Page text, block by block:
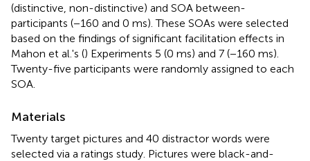
(distinctive, non-distinctive) and SOA between-
participants (−160 and 0 ms). These SOAs were selected
based on the findings of significant facilitation effects in
Mahon et al.'s () Experiments 5 (0 ms) and 7 (−160 ms).
Twenty-five participants were randomly assigned to each
SOA.
Materials
Twenty target pictures and 40 distractor words were
selected via a ratings study. Pictures were black-and-